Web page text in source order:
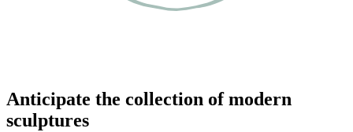
Anticipate the collection of modern
sculptures